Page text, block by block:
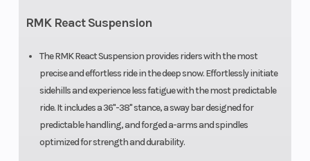
RMK React Suspension
The RMK React Suspension provides riders with the most
precise and effortless ride in the deep snow. Effortlessly initiate
sidehills and experience less fatigue with the most predictable
ride. It includes a 36"-38" stance, a sway bar designed for
predictable handling, and forged a-arms and spindles
optimized for strength and durability.
High-Rise
ProTaper
Reverse PERC® Seat Type